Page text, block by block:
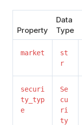
Property
Data
Type
market
st
r
securi
ty_typ
e
Se
cu
ri
ty